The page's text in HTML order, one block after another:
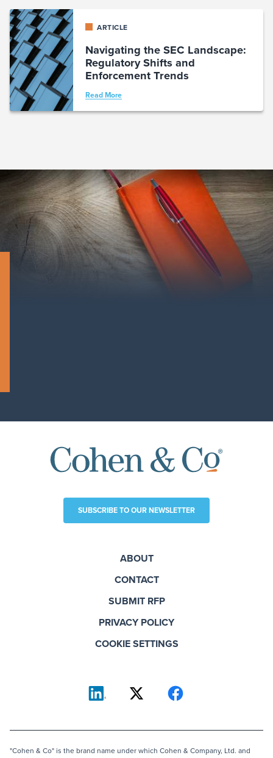
ARTICLE
Navigating the SEC Landscape:
Regulatory Shifts and
Enforcement Trends
Read More
SUBSCRIBE TO OUR NEWSLETTER
ABOUT
CONTACT
SUBMIT RFP
PRIVACY POLICY
COOKIE SETTINGS
"Cohen & Co" is the brand name under which Cohen & Company, Ltd. and